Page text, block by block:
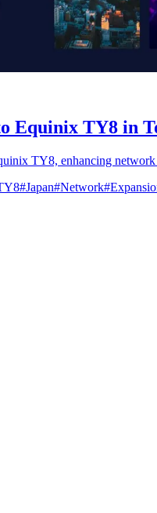
Equinix TY8 in
TY8, enhancing network
#Japan#Network#